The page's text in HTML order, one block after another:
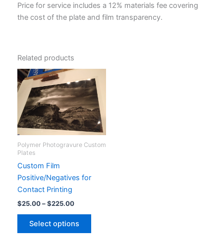
Price for service includes a 12% materials fee covering
the cost of the plate and film transparency.
Related products
Polymer Photogravure Custom
Plates
Custom Film
Positive/Negatives for
Contact Printing
$25.00–$225.00Price
through
Select options
This